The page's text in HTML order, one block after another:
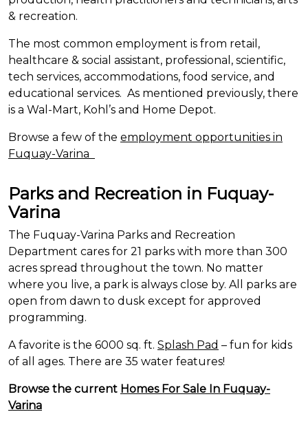
& recreation.
The most common employment is from retail,
healthcare & social assistant, professional, scientific,
tech services, accommodations, food service, and
educational services. As mentioned previously, there
is a Wal-Mart, Kohl’s and Home Depot.
Browse a few of the employment opportunities in
Fuquay-Varina
Parks and Recreation in Fuquay-
Varina
The Fuquay-Varina Parks and Recreation
Department cares for 21 parks with more than 300
acres spread throughout the town. No matter
where you live, a park is always close by. All parks are
open from dawn to dusk except for approved
programming.
A favorite is the 6000 sq. ft. Splash Pad – fun for kids
of all ages. There are 35 water features!
Browse the current Homes For Sale In Fuquay-
Varina